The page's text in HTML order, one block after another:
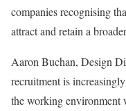
companies recognising
attract and retain a
Aaron Buchan, Design
recruitment is
the working environment